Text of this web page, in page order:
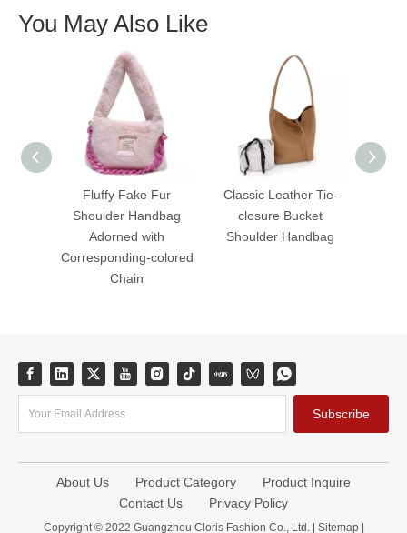
You May Also Like
Fluffy Fake Fur
Shoulder Handbag
Adorned with
Corresponding-colored
Chain
Classic Leather Tie-
closure Bucket
Shoulder Handbag
Subscribe
About Us Product Category
Product Inquire
Contact Us
Privacy Policy
Copyright © 2022 Guangzhou Cloris Fashion Co., Ltd. | Sitemap|